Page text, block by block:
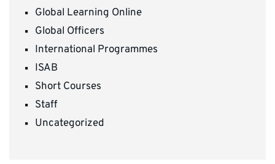
Global Learning Online
Global Officers
International Programmes
ISAB
Short Courses
Staff
Uncategorized